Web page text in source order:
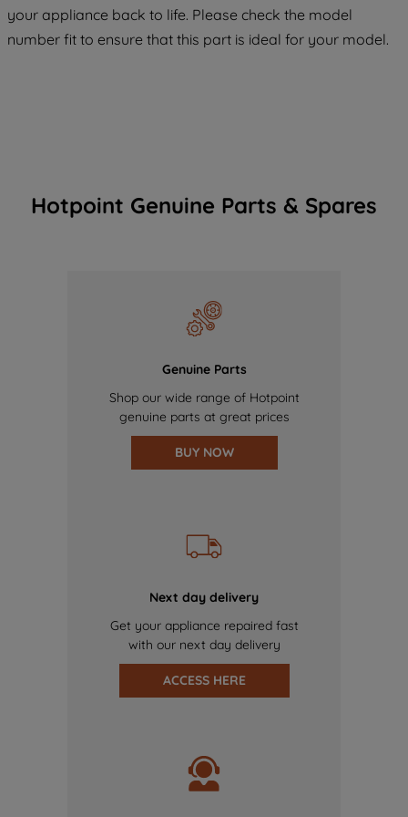
your appliance back to life. Please check the model
number fit to ensure that this part is ideal for your model.
Hotpoint Genuine Parts & Spares
Genuine Parts
Shop our wide range of Hotpoint
genuine parts at great prices
BUY NOW
Next day delivery
Get your appliance repaired fast
with our next day delivery
ACCESS HERE
of our cookies and the sharing of your
data with third parties for such purposes.